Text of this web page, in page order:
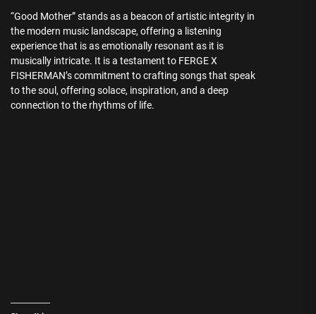
“Good Mother” stands as a beacon of artistic integrity in
the modern music landscape, offering a listening
experience that is as emotionally resonant as it is
musically intricate. It is a testament to FERGE X
FISHERMAN’s commitment to crafting songs that speak
to the soul, offering solace, inspiration, and a deep
connection to the rhythms of life.